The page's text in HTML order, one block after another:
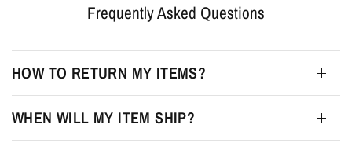
Frequently Asked Questions
HOW TO RETURN MY ITEMS?
WHEN WILL MY ITEM SHIP?